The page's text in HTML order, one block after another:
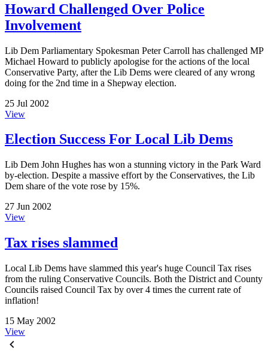
Howard Challenged Over Police
Involvement
Lib Dem Parliamentary Spokesman Peter Carroll has challenged MP
Michael Howard to publicly apologise for the actions of the local
Conservative Party, after the Lib Dems were cleared of any wrong
doing for the 2nd time in a Shepway election.
25 Jul 2002
View
Election Success For Local Lib Dems
Lib Dem John Hughes has won a stunning victory in the Park Ward
by-election. Despite a massive effort by the Conservatives, the Lib
Dem share of the vote rose by 15%.
27 Jun 2002
View
Tax rises slammed
Local Lib Dems have slammed this year's huge Council Tax rises
from the ruling Conservative Councils. Both the District and County
Councils raised Council Tax by over 4 times the current rate of
inflation!
15 May 2002
View